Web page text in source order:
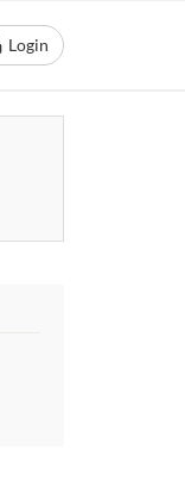
Login